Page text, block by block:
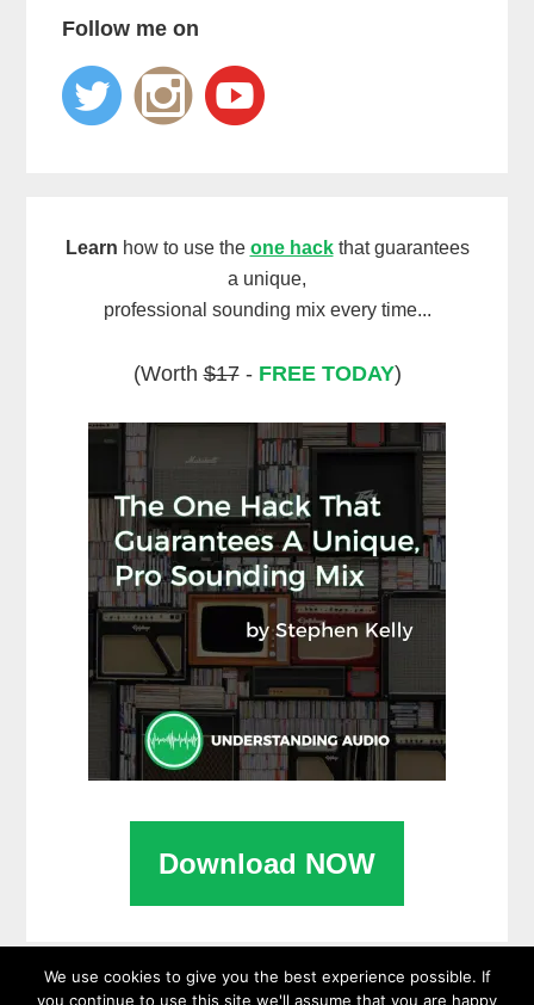
Follow me on
Learn how to use the one hackthat guarantees
a unique,
professional sounding mix every time...
(Worth$17- FREE TODAY)
Download NOW
We use cookies to give you the best experience possible. If
you continue to use this site we'll assume that you are happy